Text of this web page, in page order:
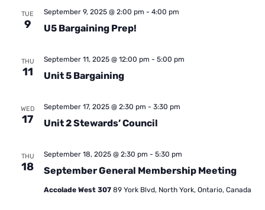
TUE
9 U5 Bargaining Prep!
September 9, 2025 @ 2:00 pm - 4:00 pm
THU
11 Unit 5 Bargaining
September 11, 2025 @ 12:00 pm - 5:00 pm
WED
17 Unit 2 Stewards’ Council
September 17, 2025 @ 2:30 pm - 3:30 pm
THU
18 September General Membership Meeting
September 18, 2025 @ 2:30 pm - 5:30 pm
Accolade West 307 89 York Blvd, North York, Ontario, Canada